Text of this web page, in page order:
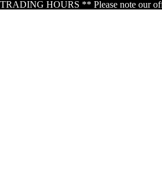
our office is closed from the 5th